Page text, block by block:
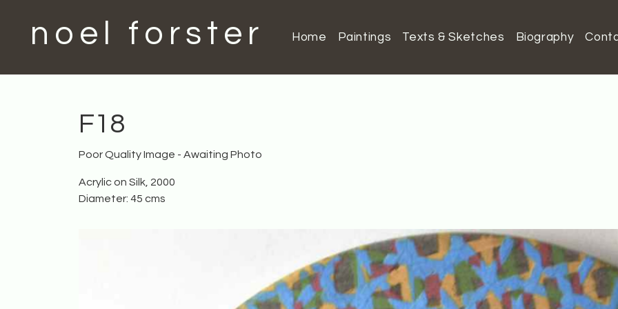
noel forster Home Paintings Texts & Sketches Biography
F18
Poor Quality Image - Awaiting Photo
Acrylic on Silk, 2000
Diameter: 45 cms